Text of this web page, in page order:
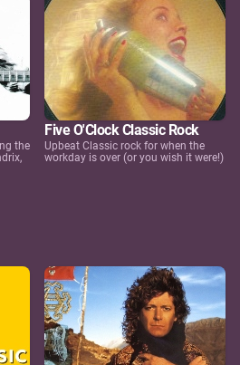
the
Five O'Clock Classic Rock
Upbeat Classic rock for when the
workday is over (or you wish it were!)